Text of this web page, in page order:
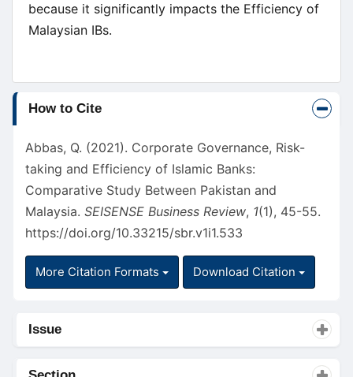
because it significantly impacts the Efficiency of
Malaysian IBs.
Article
Details
How to Cite
Abbas, Q. (2021). Corporate Governance, Risk-
taking and Efficiency of Islamic Banks:
Comparative Study Between Pakistan and
Malaysia. SEISENSE Business Review, 1(1), 45-55.
https://doi.org/10.33215/sbr.v1i1.533
More Citation Formats Download Citation
Issue